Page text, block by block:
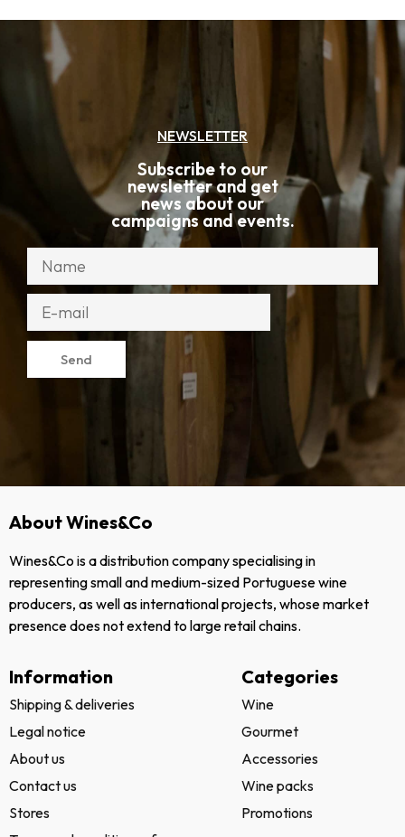
NEWSLETTER
Subscribe to our
newsletter and get
news about our
campaigns and events.
Send
About Wines&Co
Wines&Co is a distribution company specialising in
representing small and medium-sized Portuguese wine
producers, as well as international projects, whose market
presence does not extend to large retail chains.
Information
Shipping & deliveries
Legal notice
About us
Contact us
Stores
Categories
Wine
Gourmet
Accessories
Wine packs
Promotions